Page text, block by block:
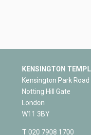
KENSINGTON
Kensington Park Road
Notting Hill Gate
London
W11 3BY
T 020 7908 1700